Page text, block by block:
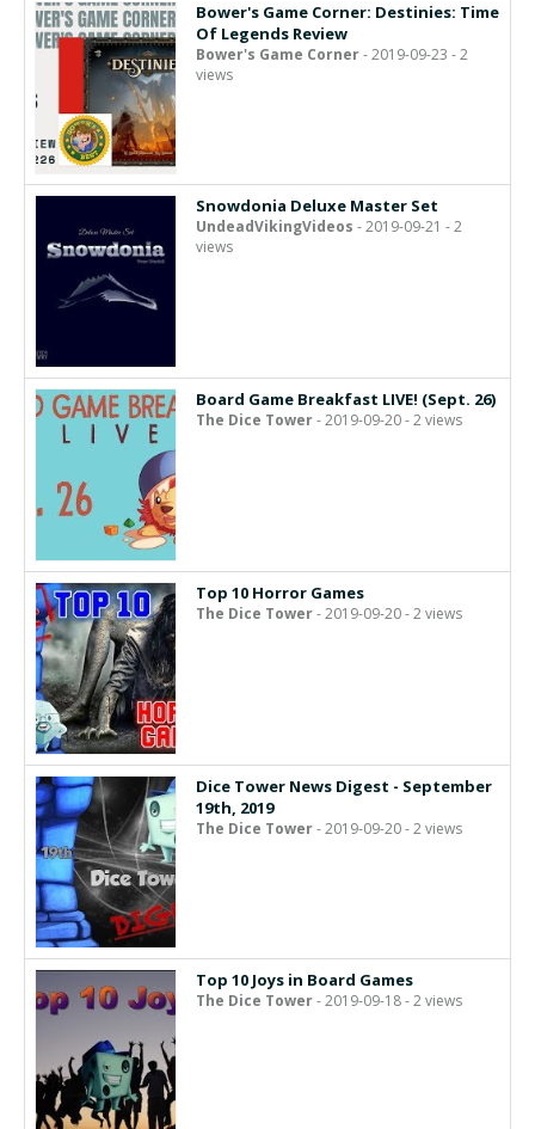
Bower's Game Corner: Destinies: Time
Of Legends Review
Bower's Game Corner- 2019-09-23 - 2
views
Snowdonia Deluxe Master Set
UndeadVikingVideos - 2019-09-21 - 2
views
Board Game Breakfast LIVE! (Sept. 26)
The Dice Tower- 2019-09-20 - 2 views
Top 10 Horror Games
The Dice Tower- 2019-09-20 - 2 views
Dice Tower News Digest - September
19th, 2019
The Dice Tower- 2019-09-20 - 2 views
Top 10 Joys in Board Games
The Dice Tower- 2019-09-18 - 2 views